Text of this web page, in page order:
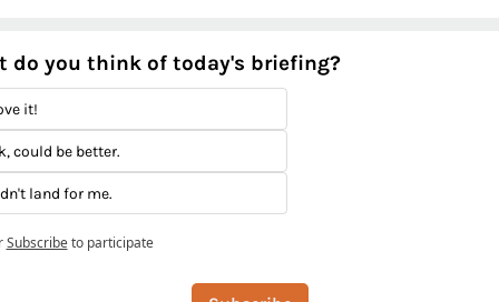
do you think of today's briefing?
it!
could be better.
land for me.
Subscribe to participate